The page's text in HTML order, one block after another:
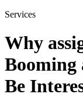
Services
Why
Booming
Be